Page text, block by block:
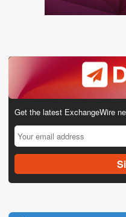
Get the latest ExchangeWire